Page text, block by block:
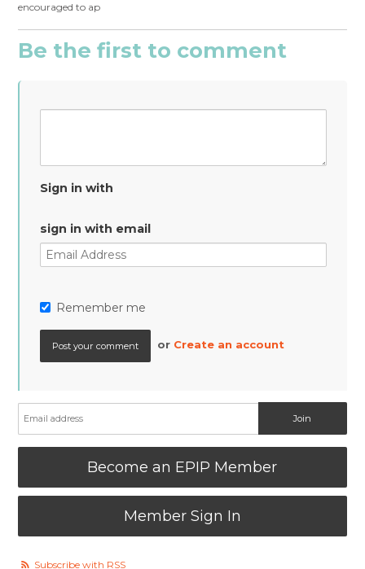
encouraged to ap
Be the first to comment
Sign in with
sign in with email
Remember me
or Create an account
Become an EPIP Member
Member Sign In
Subscribe with RSS